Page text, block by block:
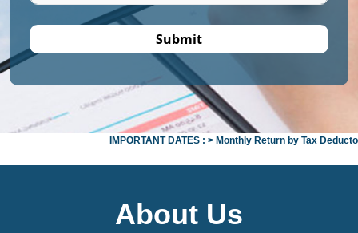
IMPORTANT DATES :>Monthly Return by Tax Deductors
About Us